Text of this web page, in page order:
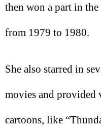
then won a part in
from 1979 to 1980.
She also starred in
movies and provided
cartoons, like